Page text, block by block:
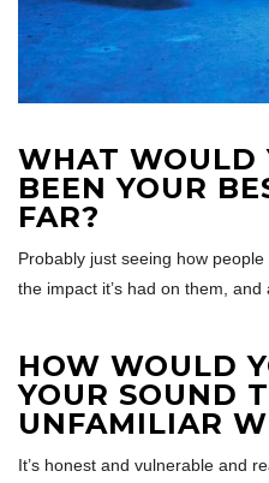
WHAT WOULD
BEEN YOUR
FAR?
Probably just seeing how
the impact it’s had on them, and
HOW WOULD
YOUR SOUND
UNFAMILIAR
It’s honest and vulnerable and